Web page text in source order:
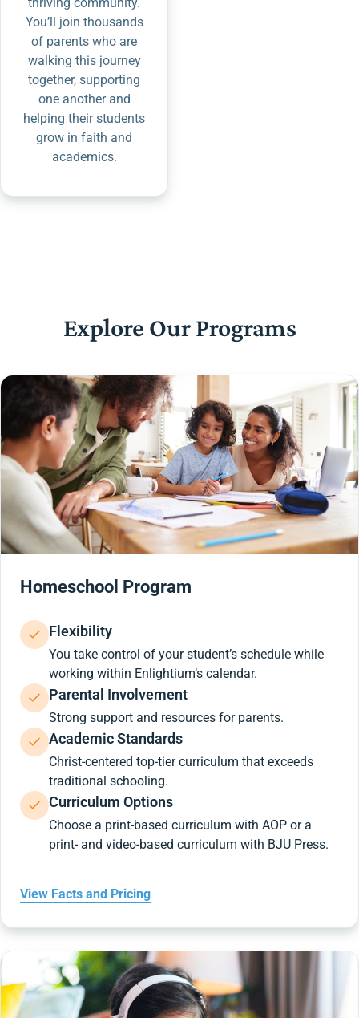
You’ll join thousands
of parents who are
walking this journey
together, supporting
one another and
helping their students
grow in faith and
academics.
Explore Our Programs
Homeschool Program
Flexibility
You take control of your student’s schedule while
working within Enlightium’s calendar.
Parental Involvement
Strong support and resources for parents.
Academic Standards
Christ-centered top-tier curriculum that exceeds
traditional schooling.
Curriculum Options
Choose a print-based curriculum with AOP or a
print- and video-based curriculum with BJU Press.
View Facts and Pricing